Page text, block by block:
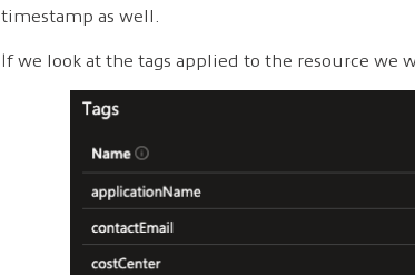
timestamp as well.
If we look at the tags applied to the resource we